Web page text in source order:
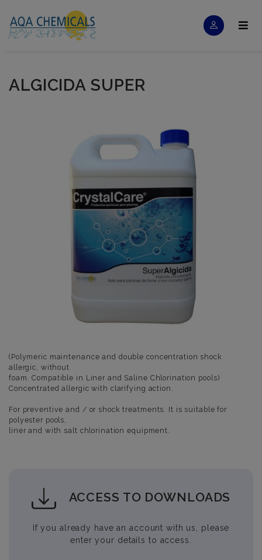
ALGICIDA SUPER
(Polymeric maintenance and double concentration shock
allergic, without
foam. Compatible in Liner and Saline Chlorination pools)
Concentrated allergic with clarifying action.
For preventive and / or shock treatments. It is suitable for
polyester pools,
liner and with salt chlorination equipment.
ACCESS TO DOWNLOADS
If you already have an account with us, please
enter your details to access.